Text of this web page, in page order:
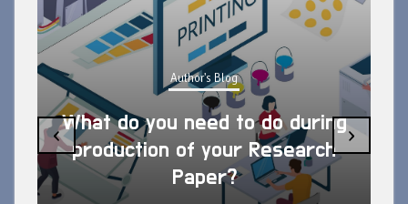
Author's Blog
What do you need to do during
production of your Research
Paper?
‹ ›